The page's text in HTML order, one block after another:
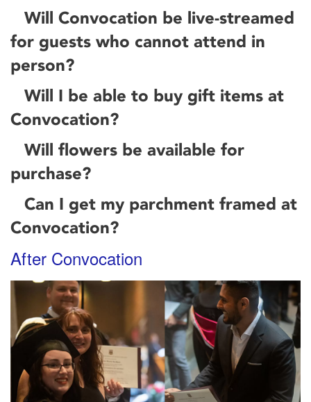
Will Convocation be live-streamed
for guests who cannot attend in
person?
Will I be able to buy gift items at
Convocation?
Will flowers be available for
purchase?
Can I get my parchment framed at
Convocation?
After Convocation